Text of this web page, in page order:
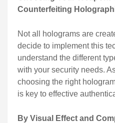
Counterfeiting
Not all holograms are
decide to implement this
understand the different
with your security needs.
choosing the right
is key to effective
By Visual Effect and